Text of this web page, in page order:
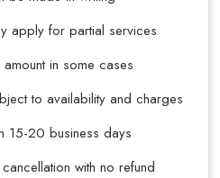
apply for partial services
in some cases
to availability and charges
15-20 business days
with no refund